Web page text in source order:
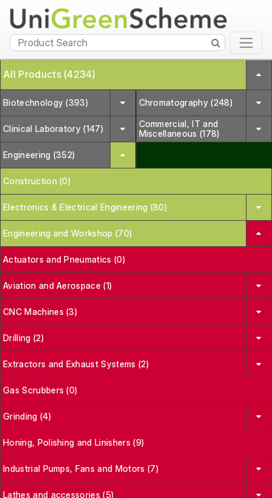
All Products (4234)
Biotechnology (393) Chromatography (248)
Clinical Laboratory (147)
Commercial, IT and
Miscellaneous (178)
Engineering (352)
Construction (0)
Electronics & Electrical Engineering (80)
Engineering and Workshop (70)
Actuators and Pneumatics (0)
Aviation and Aerospace (1)
CNC Machines (3)
Drilling (2)
Extractors and Exhaust Systems (2)
Gas Scrubbers (0)
Grinding (4)
Honing, Polishing and Linishers (9)
Industrial Pumps, Fans and Motors (7)
Lathes and accessories (5)